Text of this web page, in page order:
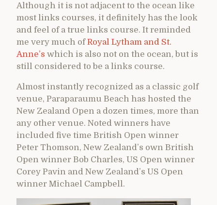
Although it is not adjacent to the ocean like
most links courses, it definitely has the look
and feel of a true links course. It reminded
me very much ofRoyal Lytham and St.
Anne’s which is also not on the ocean, but is
still considered to be a links course.
Almost instantly recognized as a classic golf
venue, Paraparaumu Beach has hosted the
New Zealand Open a dozen times, more than
any other venue. Noted winners have
included five time British Open winner
Peter Thomson, New Zealand’s own British
Open winner Bob Charles, US Open winner
Corey Pavin and New Zealand’s US Open
winner Michael Campbell.